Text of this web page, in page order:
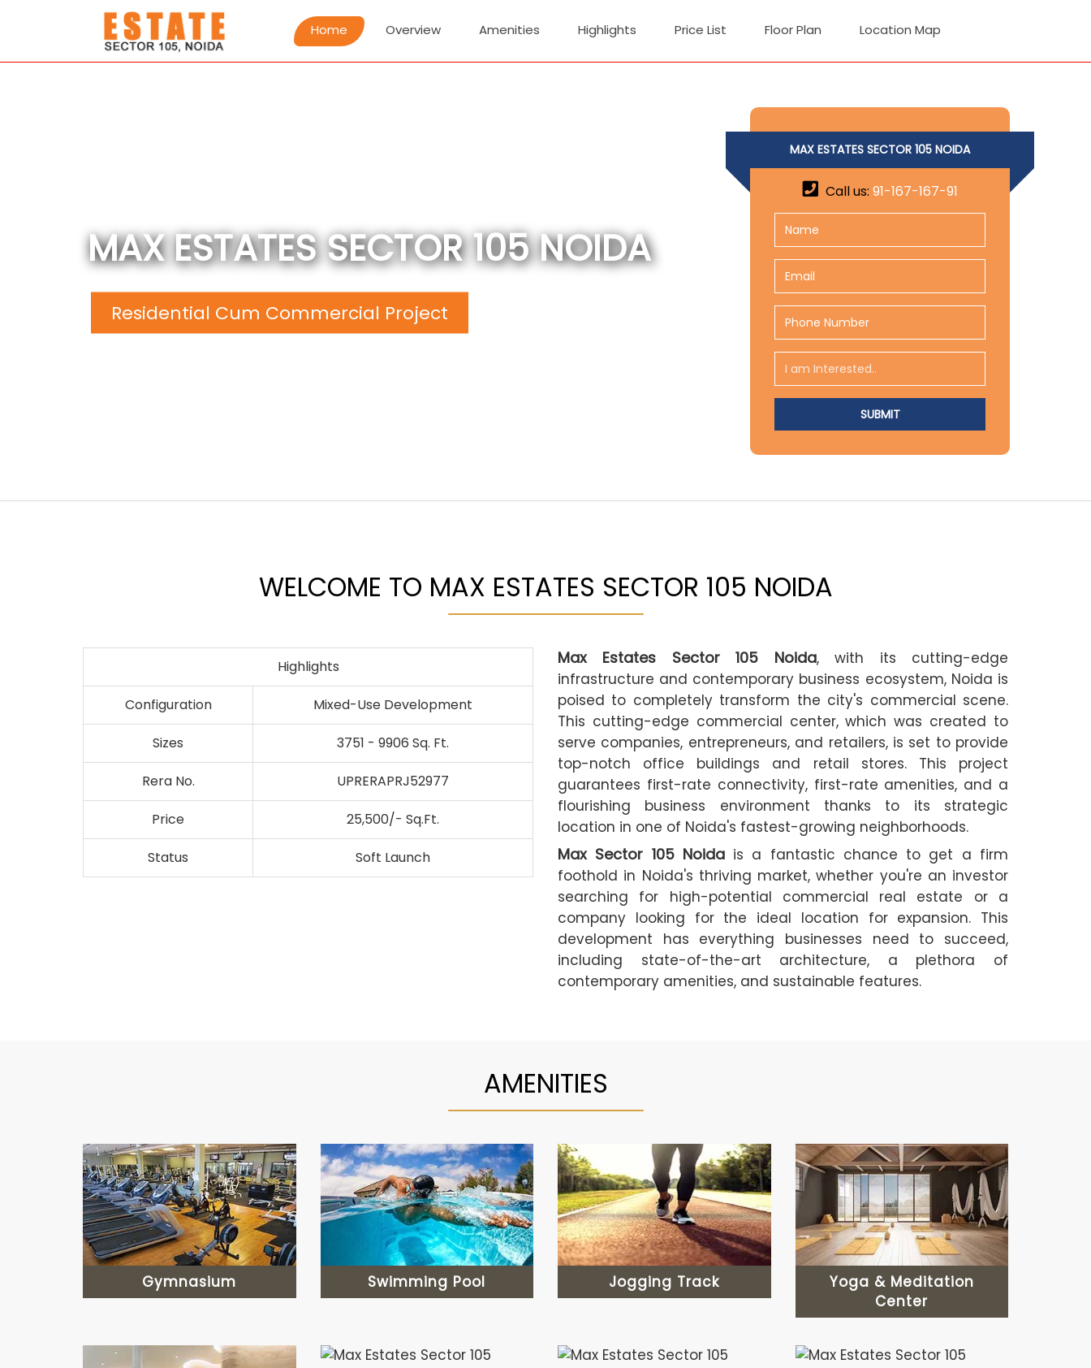
Home Overview Amenities Highlights Price List Floor Plan Location Map
MAX ESTATES SECTOR 105 NOIDA
Residential Cum Commercial Project
MAX ESTATES SECTOR 105 NOIDA
Call us: 91-167-167-91
WELCOME TO MAX ESTATES SECTOR 105 NOIDA
Highlights
Configuration Mixed-Use Development
Sizes 3751 - 9906 Sq. Ft.
Rera No. UPRERAPRJ52977
Price 25,500/- Sq.Ft.
Status Soft Launch
Max Estates Sector 105 Noida, with its cutting-edge
infrastructure and contemporary business ecosystem, Noida is
poised to completely transform the city's commercial scene.
This cutting-edge commercial center, which was created to
serve companies, entrepreneurs, and retailers, is set to provide
top-notch office buildings and retail stores. This project
guarantees first-rate connectivity, first-rate amenities, and a
flourishing business environment thanks to its strategic
location in one of Noida's fastest-growing neighborhoods.
Max Sector 105 Noidais a fantastic chance to get a firm
foothold in Noida's thriving market, whether you're an investor
searching for high-potential commercial real estate or a
company looking for the ideal location for expansion. This
development has everything businesses need to succeed,
including state-of-the-art architecture, a plethora of
contemporary amenities, and sustainable features.
AMENITIES
Gymnasium Swimming Pool Jogging Track
Yoga & Meditation
Center